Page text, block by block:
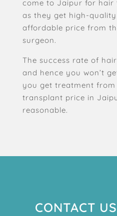
come to Jaipur for
as they get high-
affordable price from
surgeon.
The success rate of
and hence you won’t
you get treatment
transplant price in
reasonable.
CONTACT